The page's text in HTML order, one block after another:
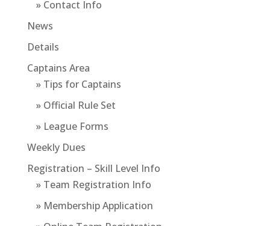
» Contact Info
News
Details
Captains Area
» Tips for Captains
» Official Rule Set
» League Forms
Weekly Dues
Registration – Skill Level Info
» Team Registration Info
» Membership Application